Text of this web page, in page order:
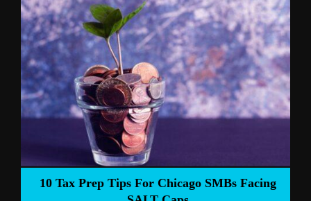
Tips For Chicago SMBs Facing
Liverpool’s